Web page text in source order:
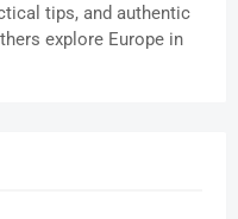
tips, and authentic
explore Europe in